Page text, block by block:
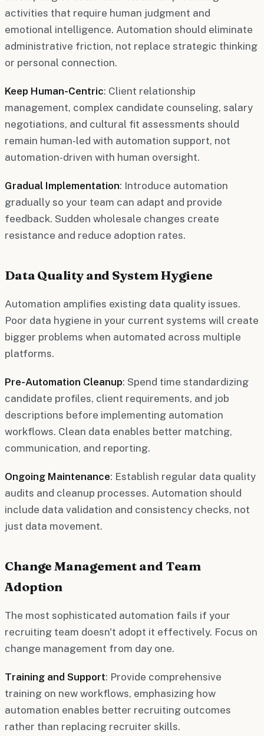
activities that require human judgment and
emotional intelligence. Automation should eliminate
administrative friction, not replace strategic thinking
or personal connection.
Keep Human-Centric: Client relationship
management, complex candidate counseling, salary
negotiations, and cultural fit assessments should
remain human-led with automation support, not
automation-driven with human oversight.
Gradual Implementation: Introduce automation
gradually so your team can adapt and provide
feedback. Sudden wholesale changes create
resistance and reduce adoption rates.
Data Quality and System Hygiene
Automation amplifies existing data quality issues.
Poor data hygiene in your current systems will create
bigger problems when automated across multiple
platforms.
Pre-Automation Cleanup: Spend time standardizing
candidate profiles, client requirements, and job
descriptions before implementing automation
workflows. Clean data enables better matching,
communication, and reporting.
Ongoing Maintenance: Establish regular data quality
audits and cleanup processes. Automation should
include data validation and consistency checks, not
just data movement.
Change Management and Team
Adoption
The most sophisticated automation fails if your
recruiting team doesn't adopt it effectively. Focus on
change management from day one.
Training and Support: Provide comprehensive
training on new workflows, emphasizing how
automation enables better recruiting outcomes
rather than replacing recruiter skills.